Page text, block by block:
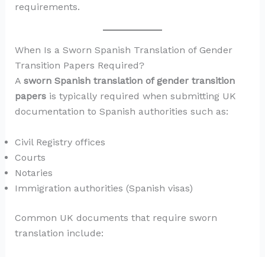
requirements.
When Is a Sworn Spanish Translation of Gender
Transition Papers Required?
A sworn Spanish translation of gender transition
papersis typically required when submitting UK
documentation to Spanish authorities such as:
Civil Registry offices
Courts
Notaries
Immigration authorities (Spanish visas)
Common UK documents that require sworn
translation include: